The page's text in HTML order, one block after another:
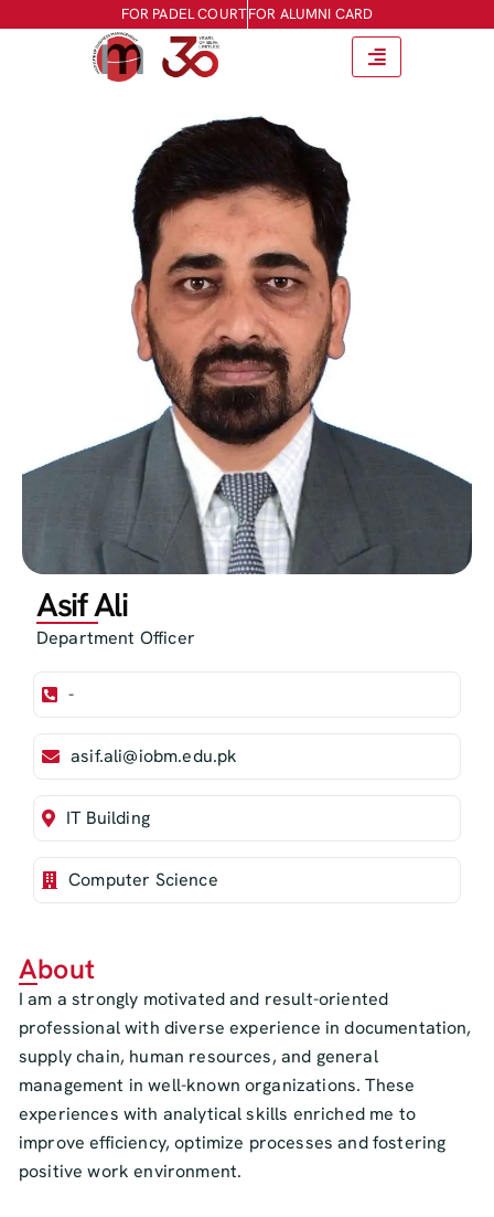
FOR PADEL COURTFOR ALUMNI CARD
Asif Ali
Department Officer
-
asif.ali@iobm.edu.pk
IT Building
Computer Science
About
I am a strongly motivated and result-oriented
professional with diverse experience in documentation,
supply chain, human resources, and general
management in well-known organizations. These
experiences with analytical skills enriched me to
improve efficiency, optimize processes and fostering
positive work environment.